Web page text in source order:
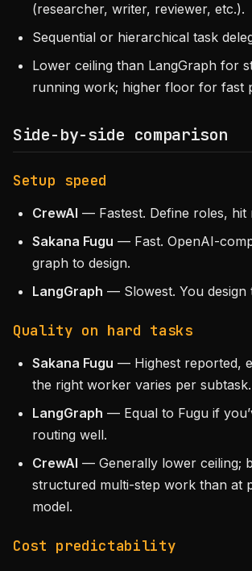
(researcher, writer, reviewer, etc.).
Sequential or hierarchical task
Lower ceiling than LangGraph for
running work; higher floor for fast
Side-by-side comparison
Setup speed
CrewAI — Fastest. Define roles, hit
Sakana Fugu — Fast. OpenAI-
graph to design.
LangGraph — Slowest. You design
Quality on hard tasks
Sakana Fugu — Highest reported,
the right worker varies per subtask.
LangGraph — Equal to Fugu if
routing well.
CrewAI — Generally lower ceiling;
structured multi-step work than at
model.
Cost predictability